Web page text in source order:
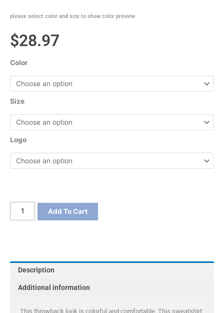
please select color and size to show color preview
$28.97
Color
Size
Logo
Port
Dye
Pullover
Hooded
Add To Cart
Description
Additional information
This throwback look is colorful and comfortable. This sweatshirt